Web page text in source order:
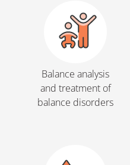
Balance analysis
and treatment of
balance disorders